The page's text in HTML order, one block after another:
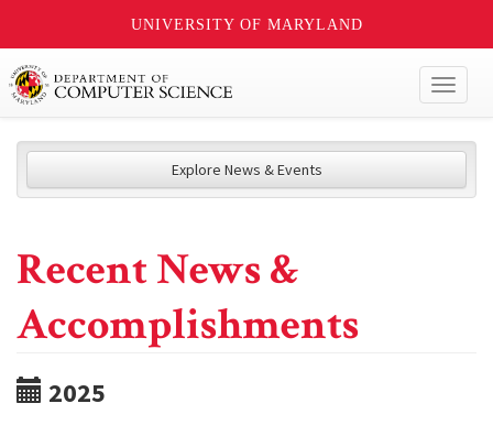
UNIVERSITY OF MARYLAND
Explore News & Events
Recent News &
Accomplishments
2025